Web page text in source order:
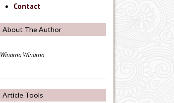
Contact
About The Author
Winarno Winarno
Article Tools